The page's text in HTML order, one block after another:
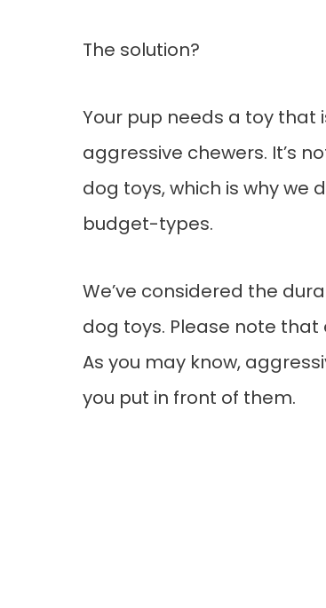
The solution?
Your pup needs a toy
aggressive chewers. It’s
dog toys, which is why we
budget-types.
We’ve considered the
dog toys. Please note
As you may know,
you put in front of them.